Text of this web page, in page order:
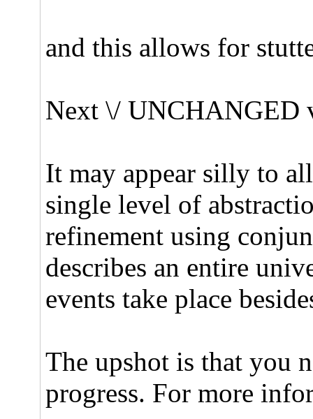
and this allows for
Next \/ UNCHANGED
It may appear silly to
single level of
refinement using
describes an entire
events take place
The upshot is that you
progress. For more